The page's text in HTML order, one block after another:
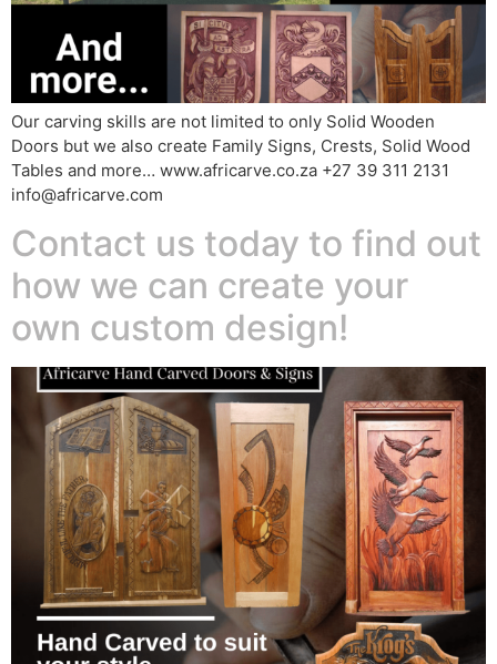
Our carving skills are not limited to only Solid Wooden
Doors but we also create Family Signs, Crests, Solid Wood
Tables and more… www.africarve.co.za +27 39 311 2131
info@africarve.com
Contact us today to find out
how we can create your
own custom design!